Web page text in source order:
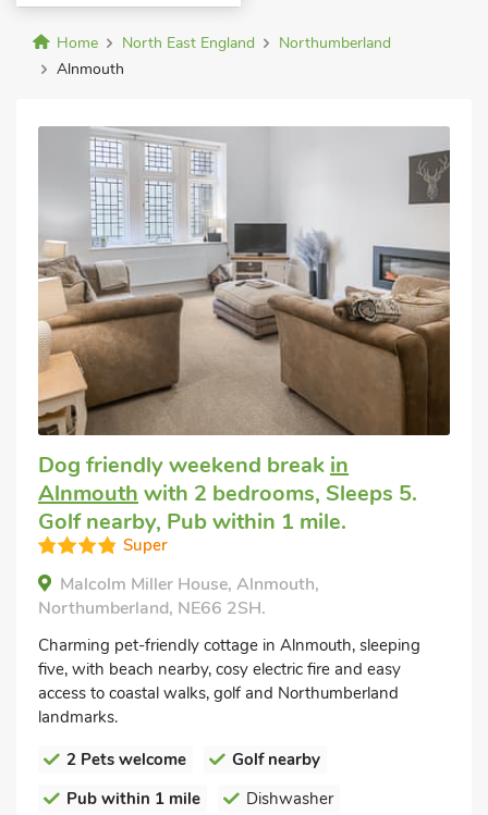
Home North East England
Northumberland
Alnmouth
Dog friendly weekend break in
Alnmouth with 2 bedrooms, Sleeps 5.
Golf nearby, Pub within 1 mile.
Super
Malcolm Miller House, Alnmouth,
Northumberland, NE66 2SH.
Charming pet-friendly cottage in Alnmouth, sleeping
five, with beach nearby, cosy electric fire and easy
access to coastal walks, golf and Northumberland
landmarks.
2 Pets welcome
Golf nearby
Pub within 1 mile
Dishwasher